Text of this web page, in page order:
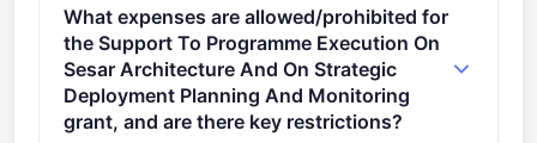
Annex E of the Horizon Europe Work Programme
General Annexes. Proposal page limits and layout:
described in Part B of the Application Form available
in the Submission System.
What expenses are allowed/prohibited for
the Support To Programme Execution On
Sesar Architecture And On Strategic
Deployment Planning And Monitoring
grant, and are there key restrictions?